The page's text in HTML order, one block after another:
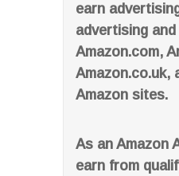
earn
advertising
Amazon.com,
Amazon.co.uk,
Amazon sites.
As an Amazon
earn from